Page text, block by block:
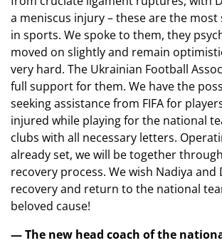
a meniscus injury – these are the
in sports. We spoke to them, they
moved on slightly and remain
very hard. The Ukrainian Football
full support for them. We have the
seeking assistance from FIFA for
injured while playing for the national
clubs with all necessary letters.
already set, we will be together
recovery process. We wish Nadiya and
recovery and return to the national
beloved cause!
— The new head coach of the